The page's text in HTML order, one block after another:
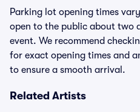
Parking lot opening times
open to the public about two
event. We recommend
for exact opening times and
to ensure a smooth arrival.
Related Artists